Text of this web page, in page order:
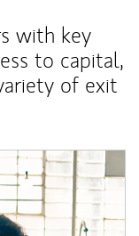
with key
to capital,
of exit